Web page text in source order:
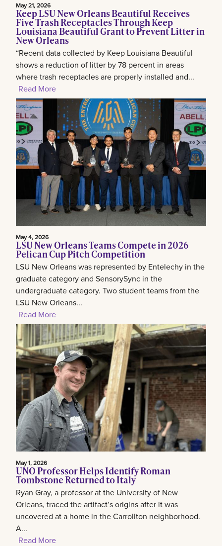
May 21, 2026
Keep LSU New Orleans Beautiful Receives
Five Trash Receptacles Through Keep
Louisiana Beautiful Grant to Prevent Litter in
New Orleans
“Recent data collected by Keep Louisiana Beautiful
shows a reduction of litter by 78 percent in areas
where trash receptacles are properly installed and...
Read More
May 4, 2026
LSU New Orleans Teams Compete in 2026
Pelican Cup Pitch Competition
LSU New Orleans was represented by Entelechy in the
graduate category and SensorySync in the
undergraduate category. Two student teams from the
LSU New Orleans...
Read More
May 1, 2026
UNO Professor Helps Identify Roman
Tombstone Returned to Italy
Ryan Gray, a professor at the University of New
Orleans, traced the artifact’s origins after it was
uncovered at a home in the Carrollton neighborhood.
A...
Read More